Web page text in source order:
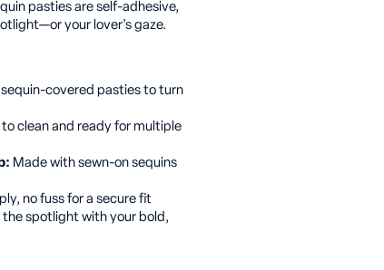
pasties are self-adhesive,
your lover's gaze.
sequin-covered pasties to turn
to clean and ready for multiple
Made with sewn-on sequins
no fuss for a secure fit
the spotlight with your bold,